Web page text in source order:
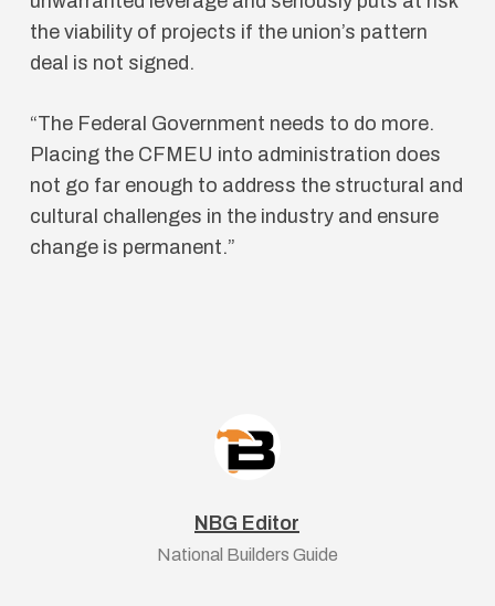
the viability of projects if the union’s pattern
deal is not signed.
“The Federal Government needs to do more.
Placing the CFMEU into administration does
not go far enough to address the structural and
cultural challenges in the industry and ensure
change is permanent.”
NBG Editor
National Builders Guide